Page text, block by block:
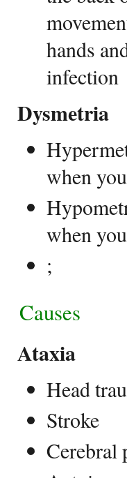
hands
infection
Dysmetria
when
when
;
Causes
Ataxia
Head
Stroke
Cerebral